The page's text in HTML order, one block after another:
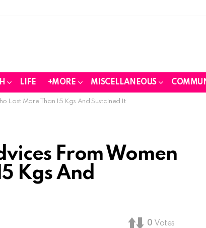
LIFE +MORE MISCELLANEOUS
Lost More Than 15 Kgs And Sustained It
From Women
Kgs And
0 Votes